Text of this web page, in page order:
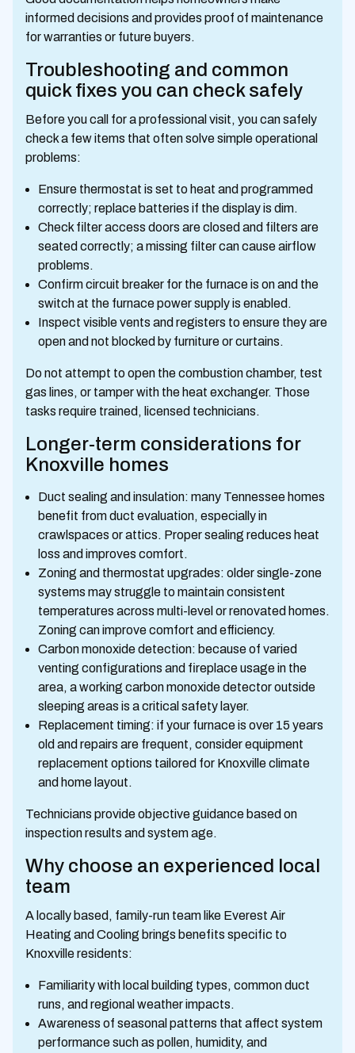
informed decisions and provides proof of maintenance
for warranties or future buyers.
Troubleshooting and common
quick fixes you can check safely
Before you call for a professional visit, you can safely
check a few items that often solve simple operational
problems:
Ensure thermostat is set to heat and programmed
correctly; replace batteries if the display is dim.
Check filter access doors are closed and filters are
seated correctly; a missing filter can cause airflow
problems.
Confirm circuit breaker for the furnace is on and the
switch at the furnace power supply is enabled.
Inspect visible vents and registers to ensure they are
open and not blocked by furniture or curtains.
Do not attempt to open the combustion chamber, test
gas lines, or tamper with the heat exchanger. Those
tasks require trained, licensed technicians.
Longer-term considerations for
Knoxville homes
Duct sealing and insulation: many Tennessee homes
benefit from duct evaluation, especially in
crawlspaces or attics. Proper sealing reduces heat
loss and improves comfort.
Zoning and thermostat upgrades: older single-zone
systems may struggle to maintain consistent
temperatures across multi-level or renovated homes.
Zoning can improve comfort and efficiency.
Carbon monoxide detection: because of varied
venting configurations and fireplace usage in the
area, a working carbon monoxide detector outside
sleeping areas is a critical safety layer.
Replacement timing: if your furnace is over 15 years
old and repairs are frequent, consider equipment
replacement options tailored for Knoxville climate
and home layout.
Technicians provide objective guidance based on
inspection results and system age.
Why choose an experienced local
team
A locally based, family-run team like Everest Air
Heating and Cooling brings benefits specific to
Knoxville residents:
Familiarity with local building types, common duct
runs, and regional weather impacts.
Awareness of seasonal patterns that affect system
performance such as pollen, humidity, and